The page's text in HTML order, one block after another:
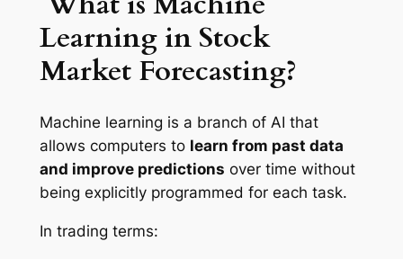
Learning in Stock
Market Forecasting?
Machine learning is a branch of AI that
allows computers to learn from past data
and improve predictions over time without
being explicitly programmed for each task.
In trading terms: